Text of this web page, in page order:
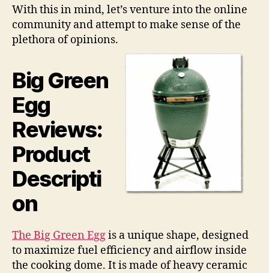
With this in mind, let’s venture into the online
community and attempt to make sense of the
plethora of opinions.
Big Green
Egg
Reviews:
Product
Descripti
on
The Big Green Eggis a unique shape, designed
to maximize fuel efficiency and airflow inside
the cooking dome. It is made of heavy ceramic